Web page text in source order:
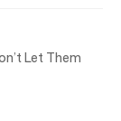
Let Them